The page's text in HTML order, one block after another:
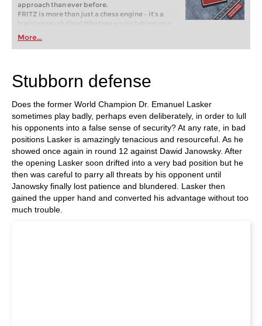
approach than ever before.
FRITZ is more than just a chess engine – it’s a
training revolution! Whether you’re taking your
first steps into the world of club chess, or already
playing at a tournament level: with FRITZ, you can
train more efficiently, intelligently and with a
More...
Stubborn defense
Does the former World Champion Dr. Emanuel Lasker
sometimes play badly, perhaps even deliberately, in order to lull
his opponents into a false sense of security? At any rate, in bad
positions Lasker is amazingly tenacious and resourceful. As he
showed once again in round 12 against Dawid Janowsky. After
the opening Lasker soon drifted into a very bad position but he
then was careful to parry all threats by his opponent until
Janowsky finally lost patience and blundered. Lasker then
gained the upper hand and converted his advantage without too
much trouble.